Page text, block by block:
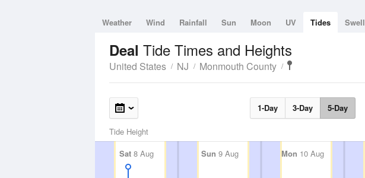
Weather Wind Rainfall Sun Moon UV Tides Swell
Deal Tide Times and Heights
United States NJ Monmouth County
1-Day 3-Day 5-Day
Tide Height
Sat 8 Aug Sun 9 Aug Mon 10 Aug